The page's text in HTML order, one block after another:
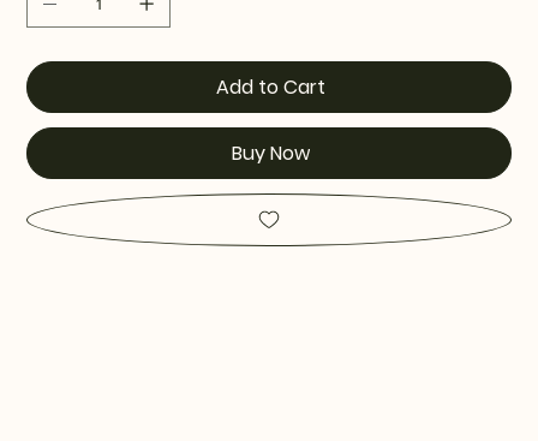
Add to Cart
Buy Now